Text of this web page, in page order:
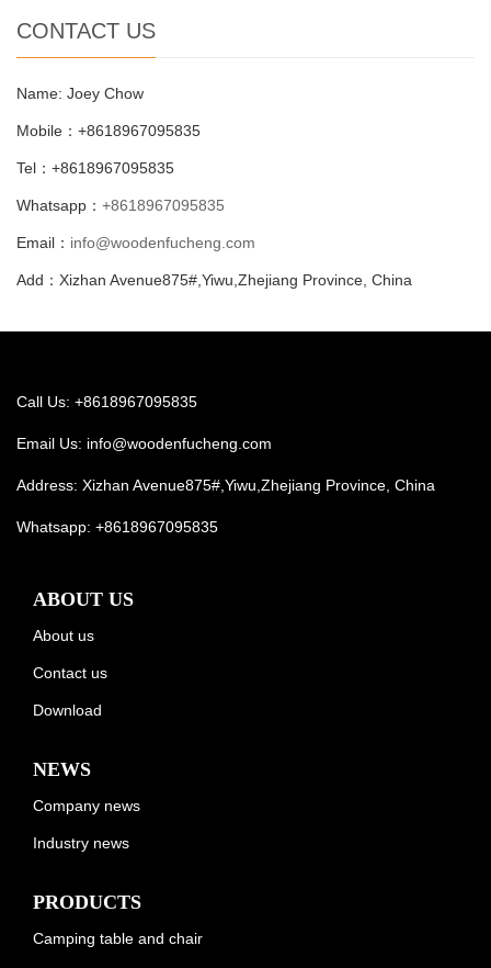
CONTACT US
Name: Joey Chow
Mobile：+8618967095835
Tel：+8618967095835
Whatsapp： +8618967095835
Email： info@woodenfucheng.com
Add：Xizhan Avenue875#,Yiwu,Zhejiang Province, China
Call Us: +8618967095835
Email Us: info@woodenfucheng.com
Address: Xizhan Avenue875#,Yiwu,Zhejiang Province, China
Whatsapp: +8618967095835
ABOUT US
About us
Contact us
Download
NEWS
Company news
Industry news
PRODUCTS
Camping table and chair